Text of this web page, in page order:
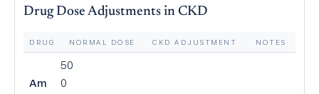
Drug Dose Adjustments in CKD
DRUG NORMAL DOSE CKD ADJUSTMENT NOTES
Am
50
0